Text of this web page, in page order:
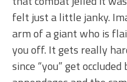
felt just a little janky.
arm of a giant who is
you off. It gets really
since “you” get